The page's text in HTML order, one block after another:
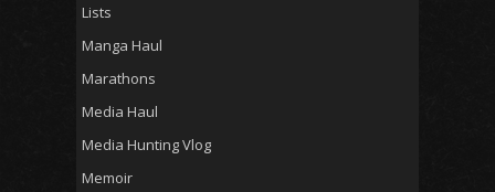
Lists
Manga Haul
Marathons
Media Haul
Media Hunting Vlog
Memoir